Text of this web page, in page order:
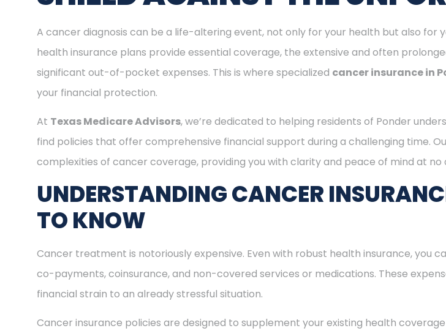
A cancer diagnosis can be a life-altering event, not only for your health but also for
health insurance plans provide essential coverage, the extensive and often
significant out-of-pocket expenses. This is where specialized cancer insurance in
your financial protection.
At Texas Medicare Advisors, we’re dedicated to helping residents of Ponder
find policies that offer comprehensive financial support during a challenging time.
complexities of cancer coverage, providing you with clarity and peace of mind at no
UNDERSTANDING CANCER
TO KNOW
Cancer treatment is notoriously expensive. Even with robust health insurance, you
co-payments, coinsurance, and non-covered services or medications. These
financial strain to an already stressful situation.
Cancer insurance policies are designed to supplement your existing health